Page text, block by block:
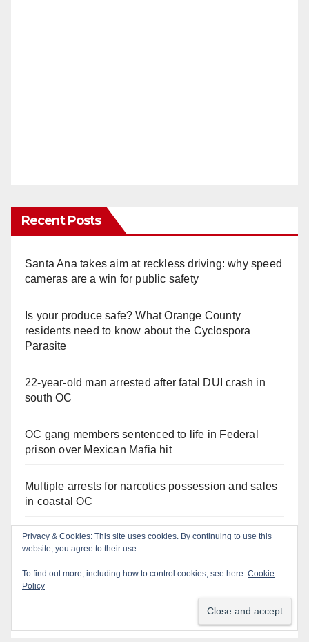
Recent Posts
Santa Ana takes aim at reckless driving: why speed
cameras are a win for public safety
Is your produce safe? What Orange County
residents need to know about the Cyclospora
Parasite
22-year-old man arrested after fatal DUI crash in
south OC
OC gang members sentenced to life in Federal
prison over Mexican Mafia hit
Multiple arrests for narcotics possession and sales
in coastal OC
Stolen car recovered after high-speed pursuit and
foot chase in west OC
Irvine Police use drone to stop Santa Ana DUI
Privacy & Cookies: This site uses cookies. By continuing to use this
website, you agree to their use.
To find out more, including how to control cookies, see here: Cookie
Policy